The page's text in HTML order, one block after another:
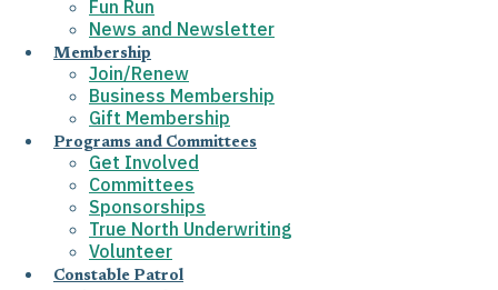
Fun Run
News and Newsletter
Membership
Join/Renew
Business Membership
Gift Membership
Programs and Committees
Get Involved
Committees
Sponsorships
True North Underwriting
Volunteer
Constable Patrol